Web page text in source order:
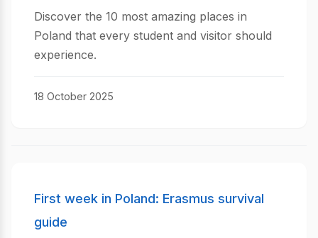
Discover the 10 most amazing places in
Poland that every student and visitor should
experience.
18 October 2025
First week in Poland: Erasmus survival
guide